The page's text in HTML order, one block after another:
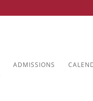
ADMISSIONS